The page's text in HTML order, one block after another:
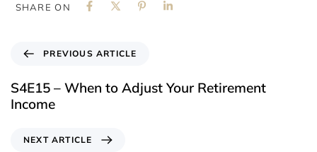
SHARE ON
PREVIOUS ARTICLE
S4E15 – When to Adjust Your Retirement
Income
NEXT ARTICLE